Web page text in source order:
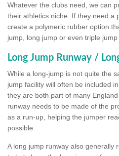
Whatever the clubs need, we can
their athletics niche. If they need a
create a polymeric rubber option
jump, long jump or even triple jump
Long Jump Runway /
While a long-jump is not quite the
jump facility will often be included
they are both part of many
runway needs to be made of the
as a run-up, helping the jumper
possible.
A long jump runway also generally